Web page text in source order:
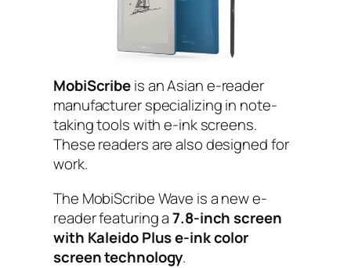
MobiScribeis an Asian e-reader
manufacturer specializing in note-
taking tools with e-ink screens.
These readers are also designed for
work.
The MobiScribe Wave is a new e-
reader featuring a7.8-inch screen
with Kaleido Plus e-ink color
screen technology.